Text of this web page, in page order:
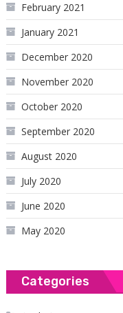
February 2021
January 2021
December 2020
November 2020
October 2020
September 2020
August 2020
July 2020
June 2020
May 2020
Categories